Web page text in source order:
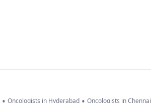
Oncologists in Hyderabad Oncologists in Chennai